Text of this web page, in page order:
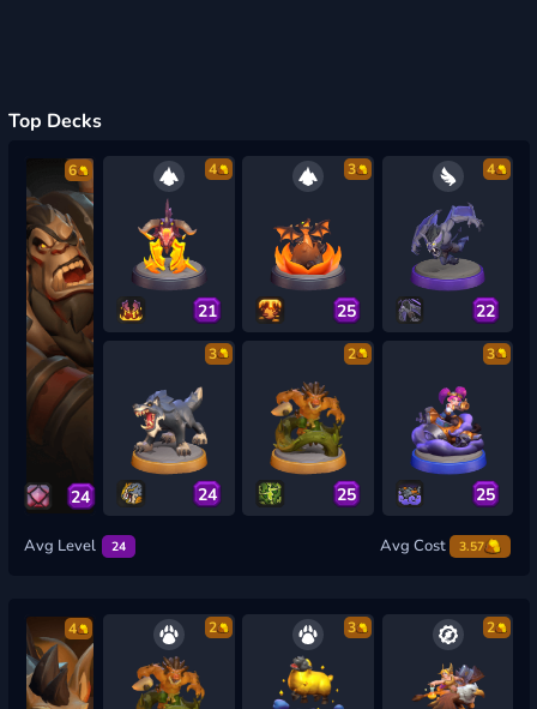
Top Decks
6
24
4
21
3
25
4
22
3
24
2
25
3
25
Avg Level 24 Avg Cost 3.57
4 2 3 2